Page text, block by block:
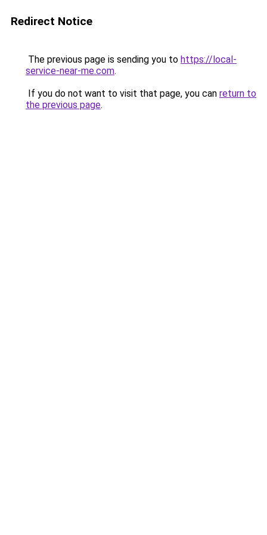
Redirect Notice
The previous page is sending you to https://local-
service-near-me.com.
If you do not want to visit that page, you can return to
the previous page.